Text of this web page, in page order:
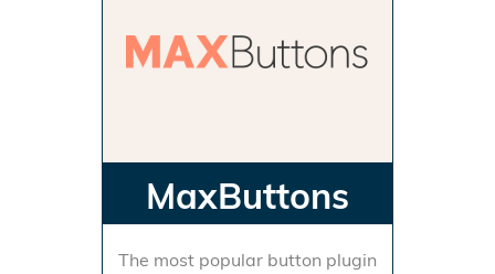
MaxButtons
The most popular button plugin